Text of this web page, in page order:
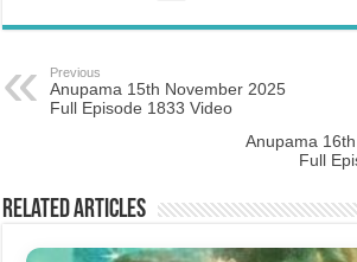
Previous
Anupama 15th November 2025
Full Episode 1833 Video
Anupama
Full
Related Articles